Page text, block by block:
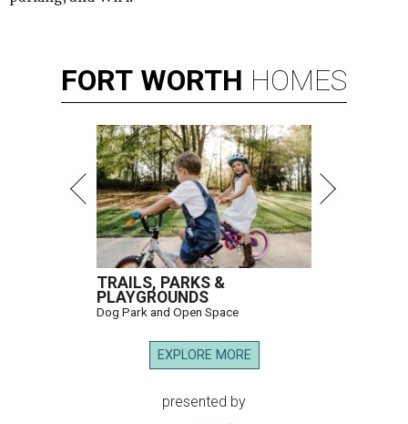
FORT WORTH HOMES
TRAILS, PARKS &
PLAYGROUNDS
Dog Park and Open Space
EXPLORE MORE
presented by